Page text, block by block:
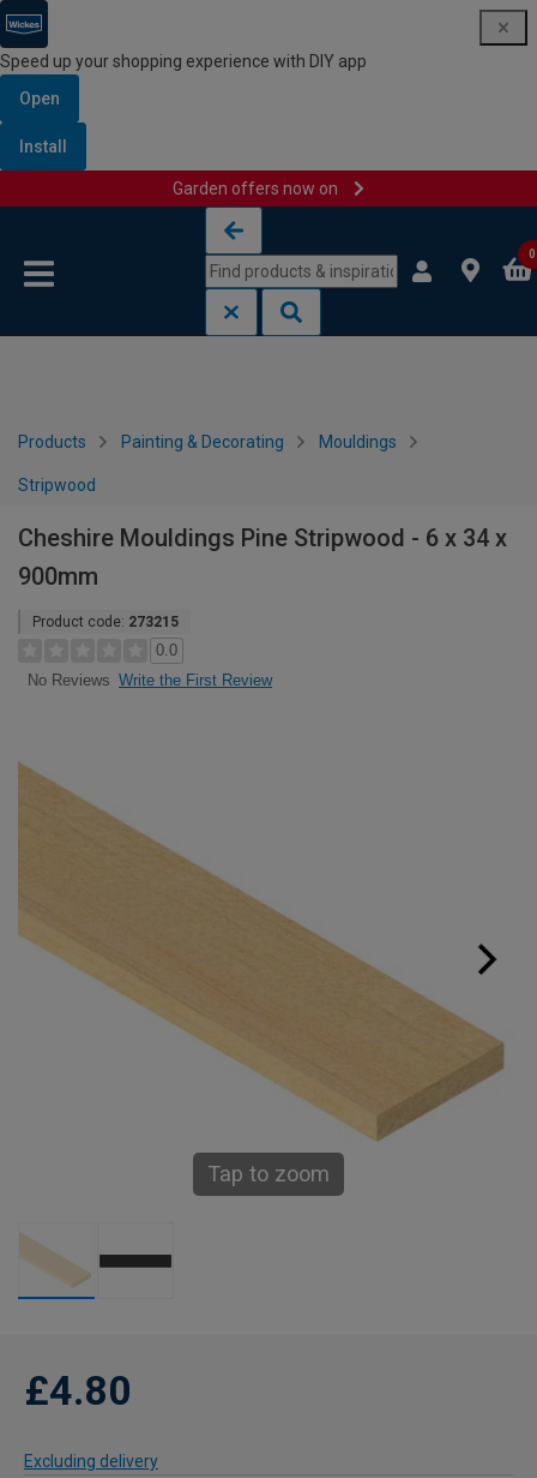
Speed up your shopping experience with DIY app
Open
Install
Garden offers now on
0
Products Painting & Decorating Mouldings
Stripwood
Cheshire Mouldings Pine Stripwood - 6 x 34 x
900mm
Product code: 273215
0.0
No Reviews Write the First Review
Tap to zoom
£4.80
Excluding delivery